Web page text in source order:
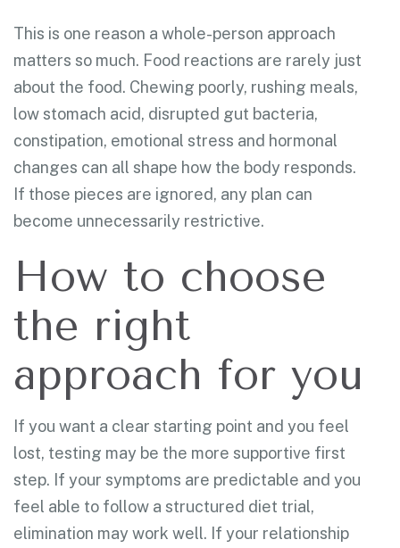
This is one reason a whole-person approach
matters so much. Food reactions are rarely just
about the food. Chewing poorly, rushing meals,
low stomach acid, disrupted gut bacteria,
constipation, emotional stress and hormonal
changes can all shape how the body responds.
If those pieces are ignored, any plan can
become unnecessarily restrictive.
How to choose
the right
approach for you
If you want a clear starting point and you feel
lost, testing may be the more supportive first
step. If your symptoms are predictable and you
feel able to follow a structured diet trial,
elimination may work well. If your relationship